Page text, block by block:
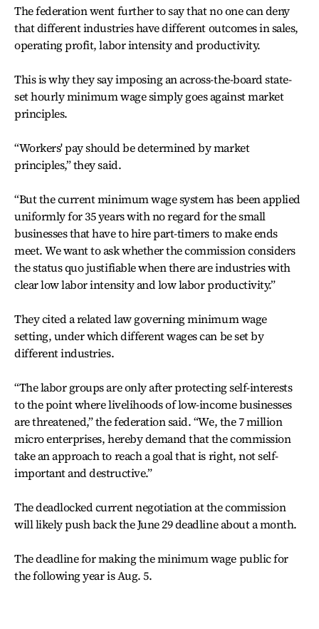
The federation went further to say that no one can deny
that different industries have different outcomes in sales,
operating profit, labor intensity and productivity.
This is why they say imposing an across-the-board state-
set hourly minimum wage simply goes against market
principles.
“Workers' pay should be determined by market
principles,” they said.
“But the current minimum wage system has been applied
uniformly for 35 years with no regard for the small
businesses that have to hire part-timers to make ends
meet. We want to ask whether the commission considers
the status quo justifiable when there are industries with
clear low labor intensity and low labor productivity.”
They cited a related law governing minimum wage
setting, under which different wages can be set by
different industries.
“The labor groups are only after protecting self-interests
to the point where livelihoods of low-income businesses
are threatened,” the federation said. “We, the 7 million
micro enterprises, hereby demand that the commission
take an approach to reach a goal that is right, not self-
important and destructive.”
The deadlocked current negotiation at the commission
will likely push back the June 29 deadline about a month.
The deadline for making the minimum wage public for
the following year is Aug. 5.